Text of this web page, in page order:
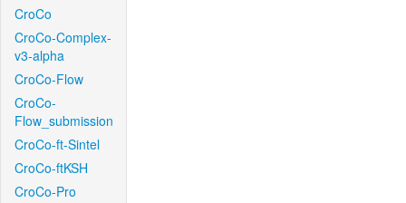
CroCo
CroCo-Complex-
v3-alpha
CroCo-Flow
CroCo-
Flow_submission
CroCo-ft-Sintel
CroCo-ftKSH
CroCo-Pro